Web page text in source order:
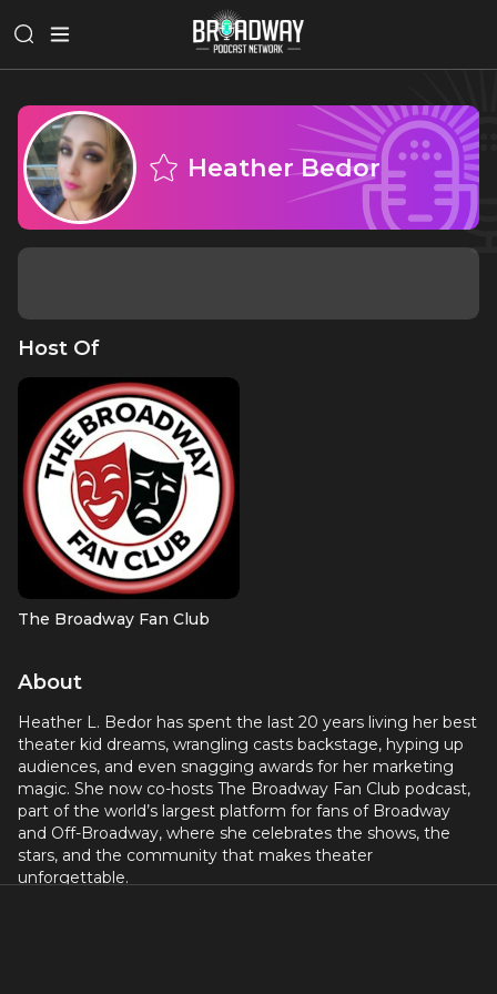
Heather Bedor
Host Of
The Broadway Fan Club
About
Heather L. Bedor has spent the last 20 years living her best
theater kid dreams, wrangling casts backstage, hyping up
audiences, and even snagging awards for her marketing
magic. She now co-hosts The Broadway Fan Club podcast,
part of the world’s largest platform for fans of Broadway
and Off-Broadway, where she celebrates the shows, the
stars, and the community that makes theater
unforgettable.